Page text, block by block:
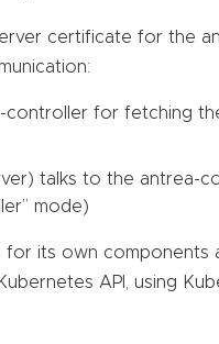
certificate for the
controller for fetching
talks to the antrea-
mode)
for its own components
API, using